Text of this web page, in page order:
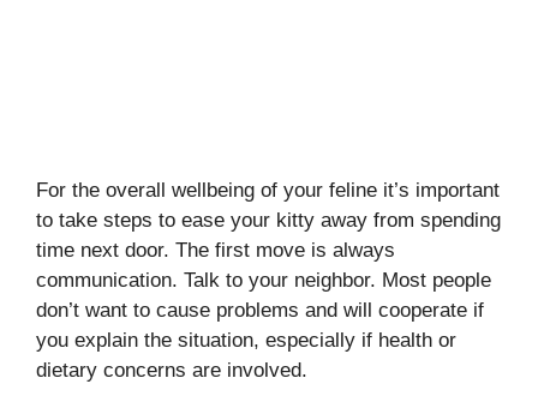
For the overall wellbeing of your feline it’s important
to take steps to ease your kitty away from spending
time next door. The first move is always
communication. Talk to your neighbor. Most people
don’t want to cause problems and will cooperate if
you explain the situation, especially if health or
dietary concerns are involved.